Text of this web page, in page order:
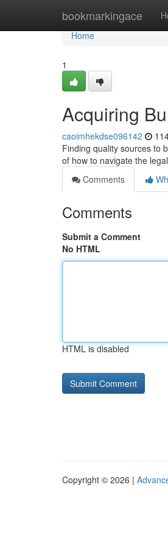
bookmarkingace
Home
Home
1
Acquiring
caoimhekdse096142
Finding quality sources to
of how to navigate the
Comments
Comments
Submit a Comment
No HTML
HTML is disabled
Copyright © 2026 |